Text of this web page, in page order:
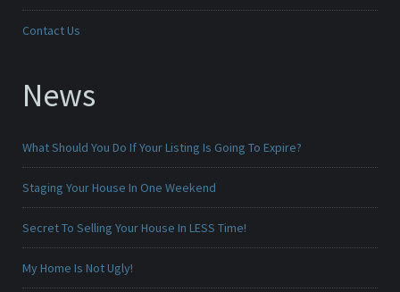
Contact Us
News
What Should You Do If Your Listing Is Going To Expire?
Staging Your House In One Weekend
Secret To Selling Your House In LESS Time!
My Home Is Not Ugly!